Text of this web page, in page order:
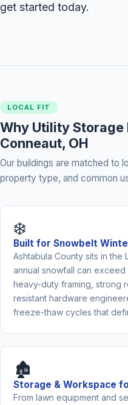
get started today.
LOCAL FIT
Why Utility Storage
Conneaut, OH
Our buildings are matched to
property type, and common
❄️
Built for Snowbelt
Ashtabula County sits in the
annual snowfall can
heavy-duty framing, strong
resistant hardware
freeze-thaw cycles that
🏚️
Storage & Workspace
From lawn equipment and